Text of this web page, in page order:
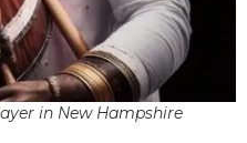
in New Hampshire